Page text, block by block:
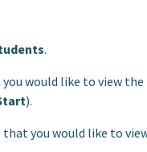
.
would like to view
).
that you would like to